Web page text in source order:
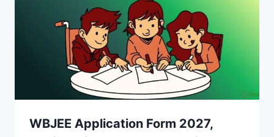
WBJEE Application Form 2027,